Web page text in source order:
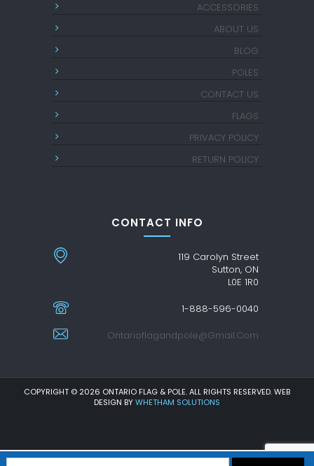
ACCESSORIES
ABOUT US
BLOG
POLES
CONTACT US
FLAGS
PRIVACY POLICY
RETURN POLICY
CONTACT INFO
119 Carolyn Street
Sutton, ON
L0E 1R0
1-888-596-0040
Ontarioflagandpole@gmail.com
COPYRIGHT © 2026 ONTARIO FLAG & POLE. ALL RIGHTS RESERVED. WEB
DESIGN BYWHETHAM SOLUTIONS